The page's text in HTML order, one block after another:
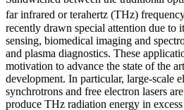
far infrared or terahertz (THz)
recently drawn special attention due to
sensing, biomedical imaging and
and plasma diagnostics. These
motivation to advance the state of the
development. In particular, large-scale
synchrotrons and free electron lasers
produce THz radiation energy in